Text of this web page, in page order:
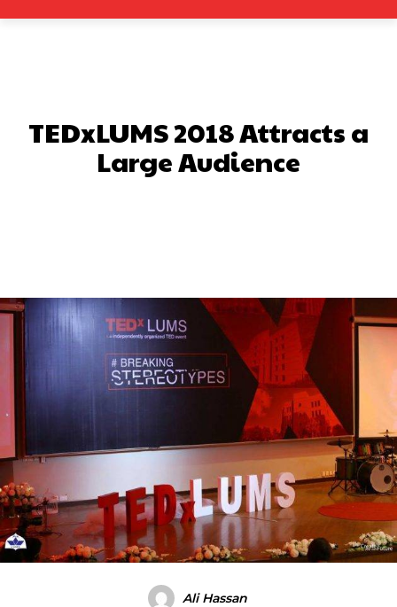
TEDxLUMS 2018 Attracts a
Large Audience
Ali Hassan